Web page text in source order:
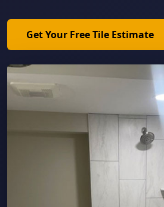
Get Your Free Tile Estimate